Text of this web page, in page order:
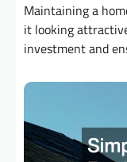
Maintaining a
it looking
investment and